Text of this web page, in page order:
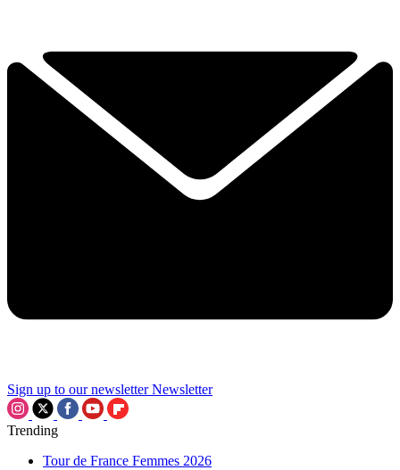
Sign up to our newsletter Newsletter
Trending
Tour de France Femmes 2026